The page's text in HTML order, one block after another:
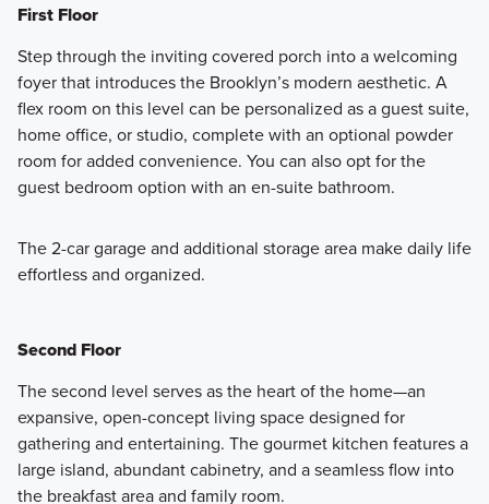
Learn More
First Floor
Step through the inviting covered porch into a welcoming
foyer that introduces the Brooklyn’s modern aesthetic. A
flex room on this level can be personalized as a guest suite,
home office, or studio, complete with an optional powder
room for added convenience. You can also opt for the
guest bedroom option with an en-suite bathroom.
The 2-car garage and additional storage area make daily life
effortless and organized.
Second Floor
The second level serves as the heart of the home—an
expansive, open-concept living space designed for
gathering and entertaining. The gourmet kitchen features a
large island, abundant cabinetry, and a seamless flow into
the breakfast area and family room.